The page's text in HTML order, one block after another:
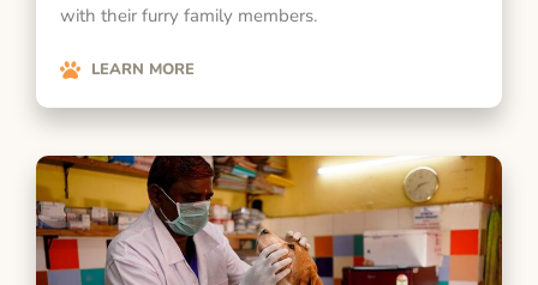
with their furry family members.
LEARN MORE